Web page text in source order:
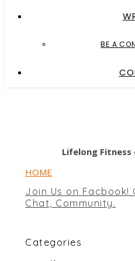
BE A
Lifelong Fitness
HOME
Join Us on Facbook!
Chat, Community.
Categories